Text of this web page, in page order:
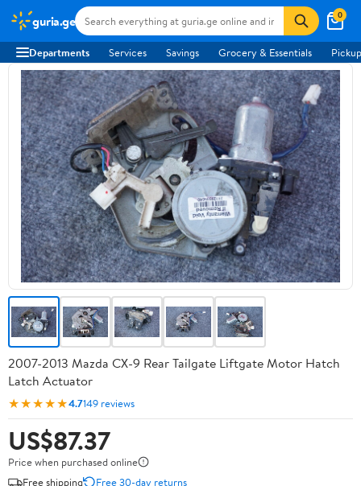
guria.ge 0
Departments Services Savings Grocery & Essentials
2007-2013 Mazda CX-9 Rear Tailgate Liftgate Motor Hatch
Latch Actuator
★★★★★4.7149 reviews
US$87.37
Price when purchased online
Free shipping
Free 30-day returns